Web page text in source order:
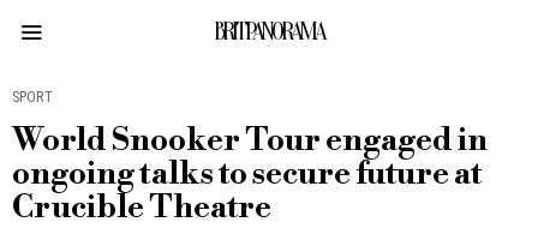
BRITPANORAMA
SPORT
World Snooker Tour engaged in
ongoing talks to secure future at
Crucible Theatre